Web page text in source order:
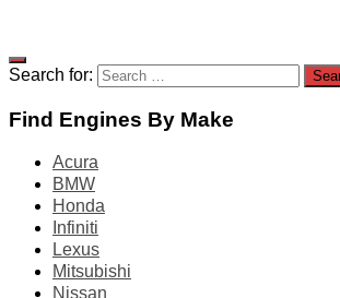
Search for:
Find Engines By Make
Acura
BMW
Honda
Infiniti
Lexus
Mitsubishi
Nissan